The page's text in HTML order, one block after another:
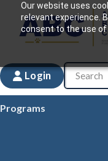
Our website uses
relevant experience.
consent to the use of
Login
Programs